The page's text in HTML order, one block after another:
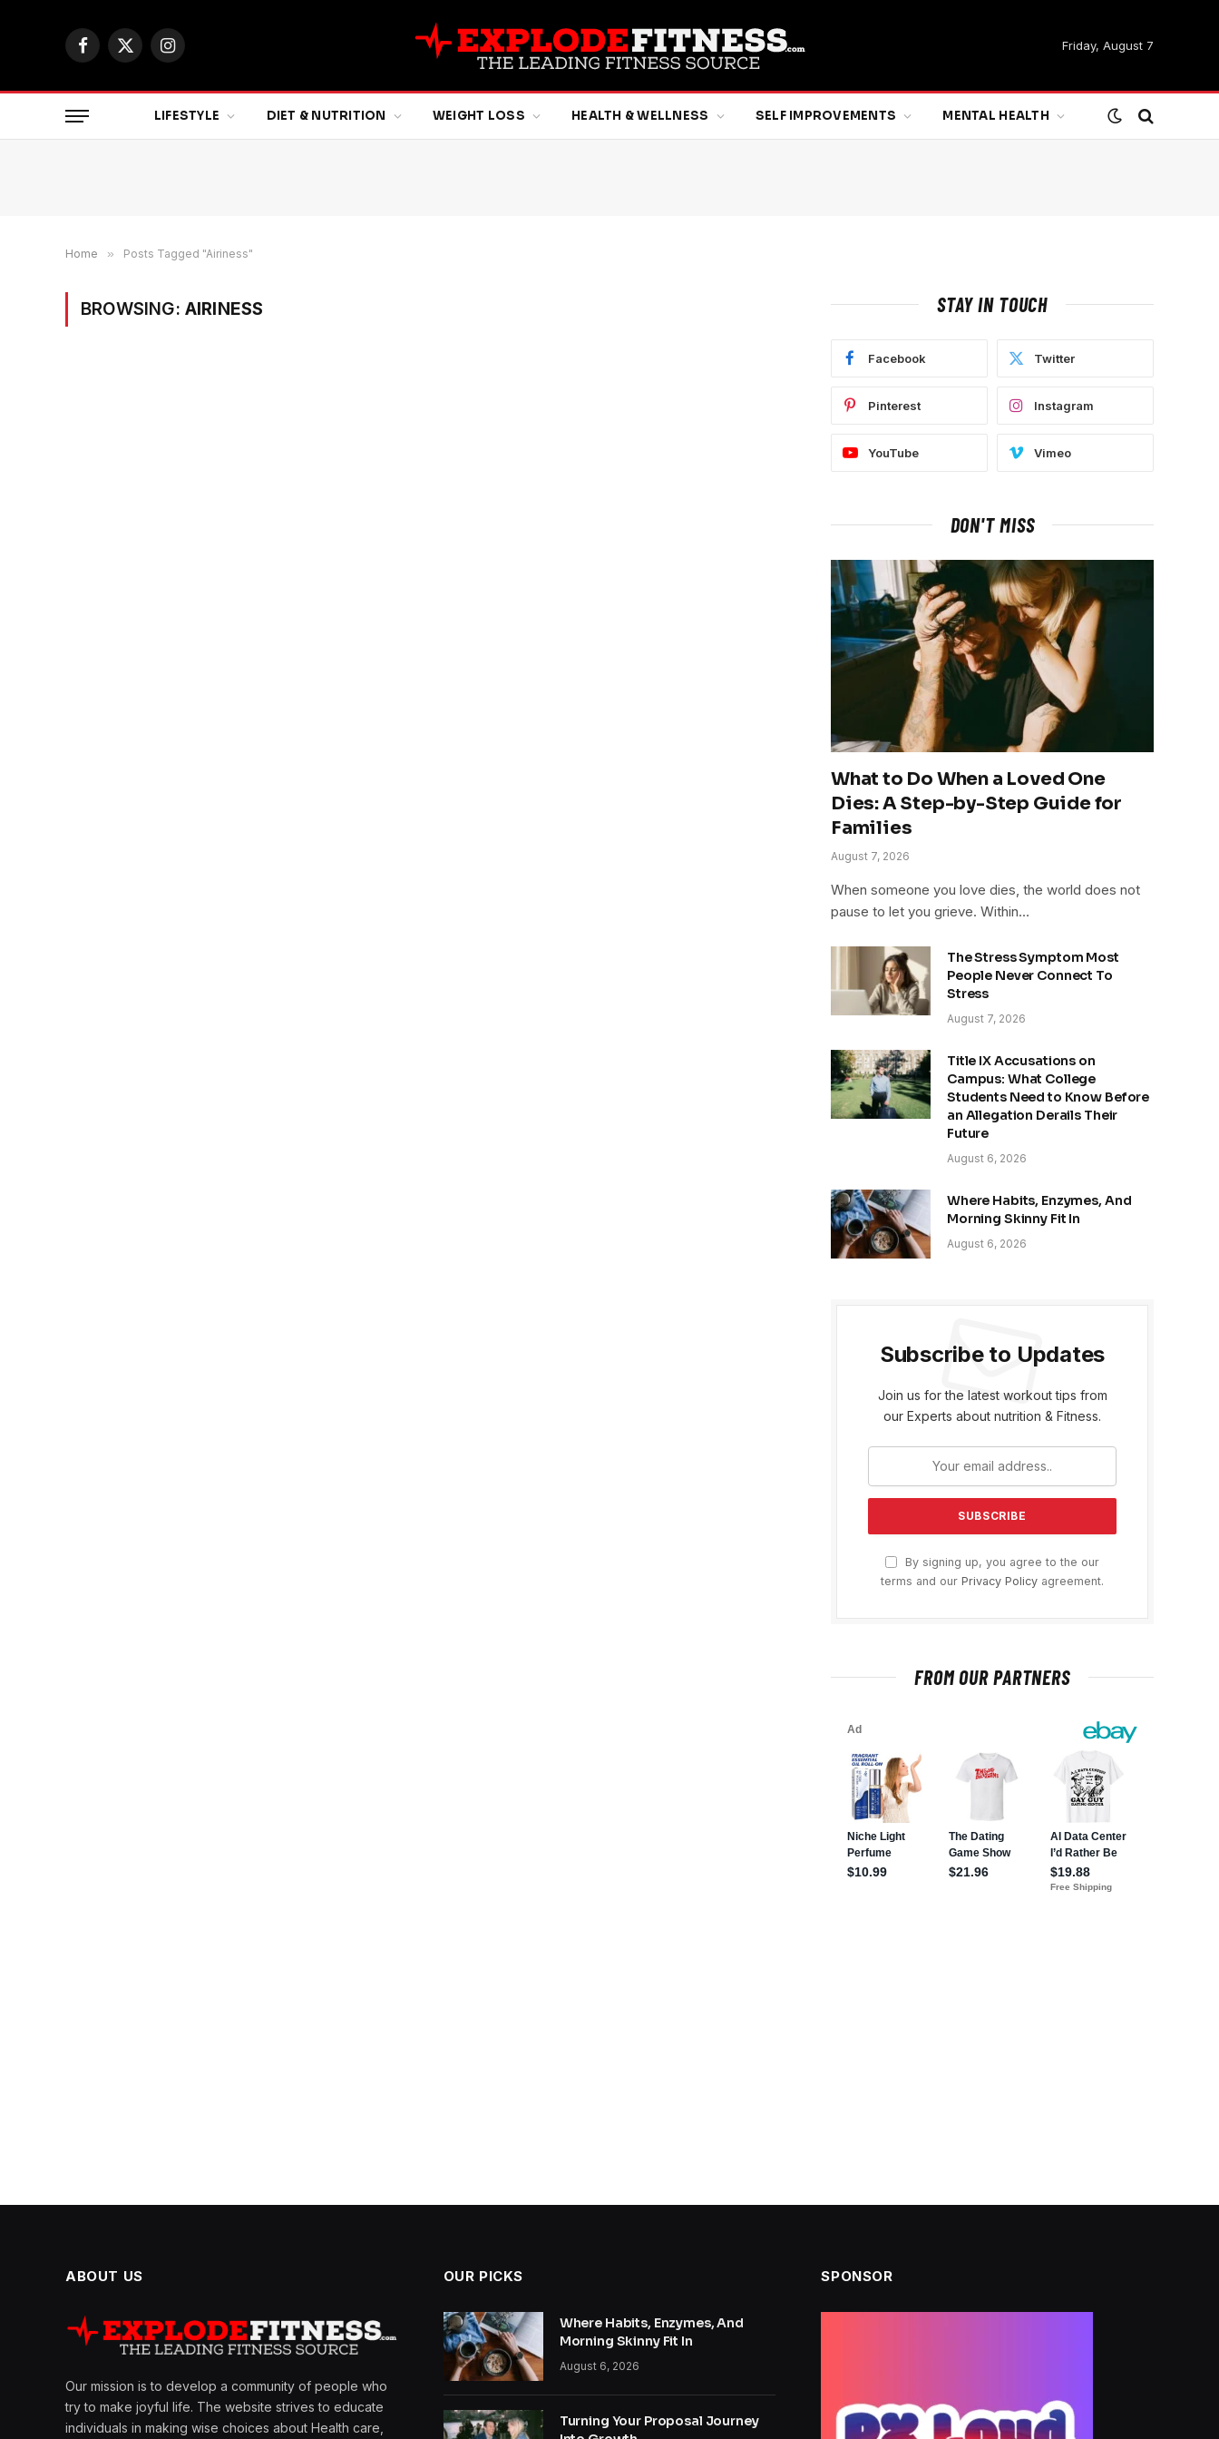
Facebook
X
Instagram
Friday, August 7
LIFESTYLE DIET & NUTRITION WEIGHT LOSS HEALTH & WELLNESS SELF IMPROVEMENTS MENTAL HEALTH
Home » Posts Tagged "Airiness"
BROWSING: AIRINESS STAY IN TOUCH
Facebook Twitter
Pinterest Instagram
YouTube Vimeo
DON'T MISS
What to Do When a Loved One
Dies: A Step-by-Step Guide for
Families
August 7, 2026
When someone you love dies, the world does not
pause to let you grieve. Within…
The Stress Symptom Most
People Never Connect To
Stress
August 7, 2026
Title IX Accusations on
Campus: What College
Students Need to Know Before
an Allegation Derails Their
Future
August 6, 2026
Where Habits, Enzymes, And
Morning Skinny Fit In
August 6, 2026
Subscribe to Updates
Join us for the latest workout tips from
our Experts about nutrition & Fitness.
By signing up, you agree to the our
terms and our Privacy Policy agreement.
FROM OUR PARTNERS
ABOUT US
Our mission is to develop a community of people who
try to make joyful life. The website strives to educate
individuals in making wise choices about Health care,
OUR PICKS
Where Habits, Enzymes, And
Morning Skinny Fit In
August 6, 2026
Turning Your Proposal Journey
SPONSOR